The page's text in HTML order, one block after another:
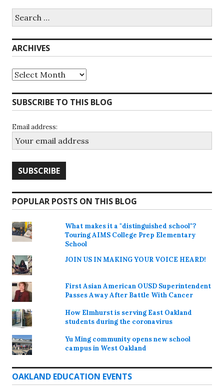
for:
ARCHIVES
Archives
SUBSCRIBE TO THIS BLOG
Email address:
POPULAR POSTS ON THIS BLOG
What makes it a "distinguished school"?
Touring AIMS College Prep Elementary
School
JOIN US IN MAKING YOUR VOICE HEARD!
First Asian American OUSD Superintendent
Passes Away After Battle With Cancer
How Elmhurst is serving East Oakland
students during the coronavirus
Yu Ming community opens new school
campus in West Oakland
OAKLAND EDUCATION EVENTS